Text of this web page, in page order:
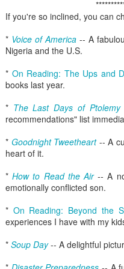
If you're so inclined, you can
* Voice of America -- A
Nigeria and the U.S.
* On Reading: The Ups and
books last year.
* The Last Days of Ptolemy
recommendations" list
* Goodnight Tweetheart -- A
heart of it.
*How to Read the Air--A
emotionally conflicted son.
* On Reading: Beyond the
experiences I have with my
* Soup Day-- A delightful
any and
when
some
favorite
have a
reading,
ass
MAR I
I
figure out
at this
22